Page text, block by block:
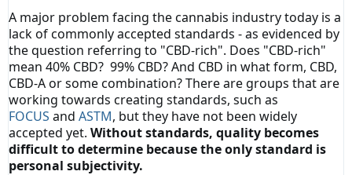
A major problem facing the cannabis industry today is a
lack of commonly accepted standards - as evidenced by
the question referring to "CBD-rich". Does "CBD-rich"
mean 40% CBD? 99% CBD? And CBD in what form, CBD,
CBD-A or some combination? There are groups that are
working towards creating standards, such as
FOCUS and ASTM, but they have not been widely
accepted yet. Without standards, quality becomes
difficult to determine because the only standard is
personal subjectivity.